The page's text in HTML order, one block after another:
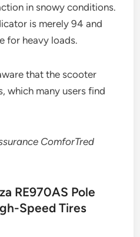
in snowy conditions.
is merely 94 and
for heavy loads.
that the scooter
which many users find
ComforTred
RE970AS Pole
Speed Tires